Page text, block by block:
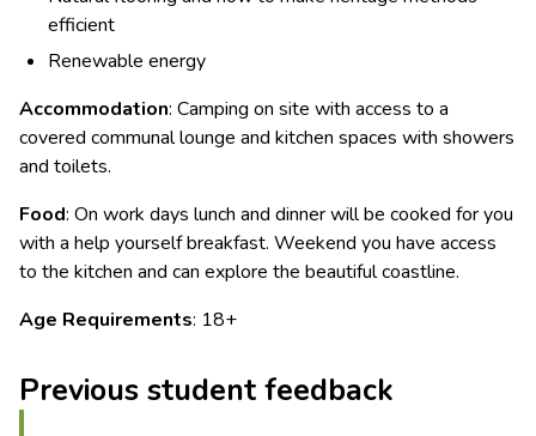
efficient
Renewable energy
Accommodation: Camping on site with access to a
covered communal lounge and kitchen spaces with showers
and toilets.
Food: On work days lunch and dinner will be cooked for you
with a help yourself breakfast. Weekend you have access
to the kitchen and can explore the beautiful coastline.
Age Requirements: 18+
Previous student feedback